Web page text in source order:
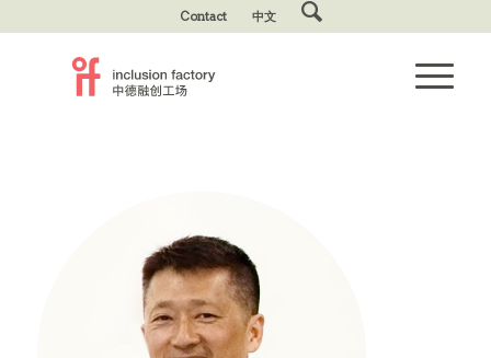
Contact 中文